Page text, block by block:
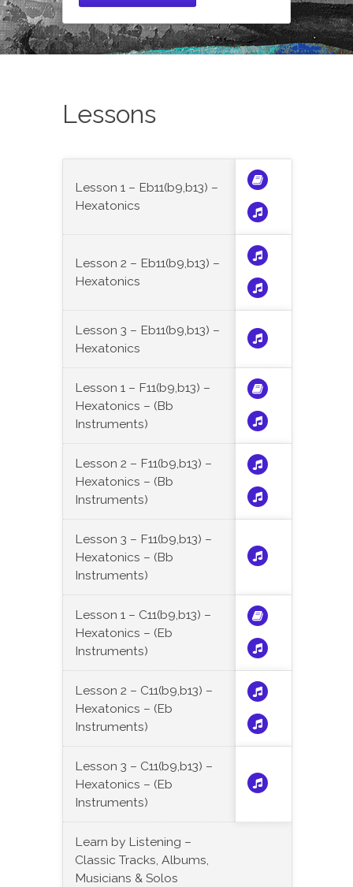
Lessons
Lesson 1 – Eb11(b9,b13) –
Hexatonics
Lesson 2 – Eb11(b9,b13) –
Hexatonics
Lesson 3 – Eb11(b9,b13) –
Hexatonics
Lesson 1 – F11(b9,b13) –
Hexatonics – (Bb
Instruments)
Lesson 2 – F11(b9,b13) –
Hexatonics – (Bb
Instruments)
Lesson 3 – F11(b9,b13) –
Hexatonics – (Bb
Instruments)
Lesson 1 – C11(b9,b13) –
Hexatonics – (Eb
Instruments)
Lesson 2 – C11(b9,b13) –
Hexatonics – (Eb
Instruments)
Lesson 3 – C11(b9,b13) –
Hexatonics – (Eb
Instruments)
Learn by Listening –
Classic Tracks, Albums,
Musicians & Solos